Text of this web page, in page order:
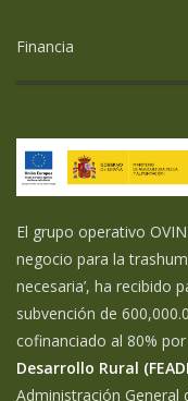
Financia
El grupo operativo
negocio para la
necesaria’, ha recibido
subvención de
cofinanciado al 80% por
Desarrollo Rural
Administración General